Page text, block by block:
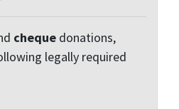
cheque donations,
legally required